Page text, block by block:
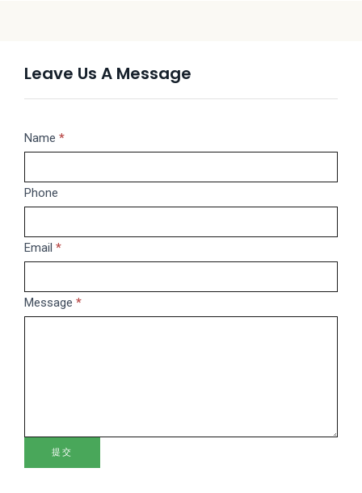
Leave Us A Message
Message
Name *
Phone
Email *
Message *
提交
If
are
human,
this
blank.